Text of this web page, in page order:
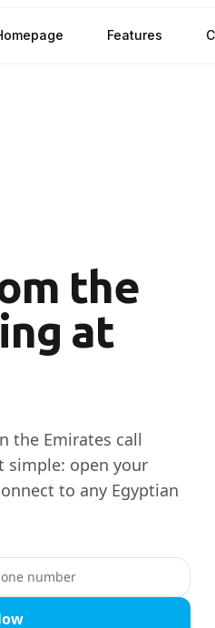
Features
the
at
the Emirates call
simple: open your
to any Egyptian